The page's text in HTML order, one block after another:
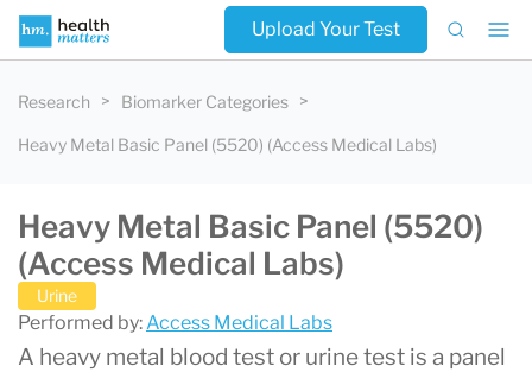
Upload Your Test
Research Biomarker Categories
Heavy Metal Basic Panel (5520) (Access Medical Labs)
Heavy Metal Basic Panel (5520)
(Access Medical Labs)
Urine
Performed by:Access Medical Labs
A heavy metal blood test or urine test is a panel